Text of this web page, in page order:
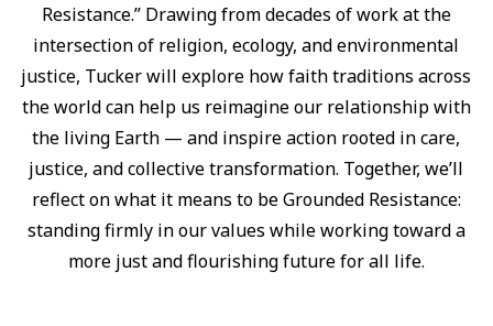
Resistance.”⁠ Drawing from decades of work at the
intersection of religion, ecology, and environmental
justice, Tucker will explore how faith traditions across
the world can help us reimagine our relationship with
the living Earth — and inspire action rooted in care,
justice, and collective transformation.⁠ Together, we’ll
reflect on what it means to be Grounded Resistance:
standing firmly in our values while working toward a
more just and flourishing future for all life.⁠